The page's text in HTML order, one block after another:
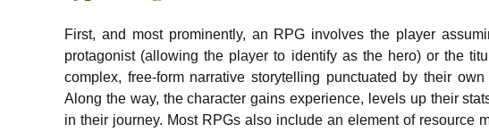
First, and most prominently, an RPG involves the player
protagonist (allowing the player to identify as the hero) or the
complex, free-form narrative storytelling punctuated by their
Along the way, the character gains experience, levels up their
in their journey. Most RPGs also include an element of resource